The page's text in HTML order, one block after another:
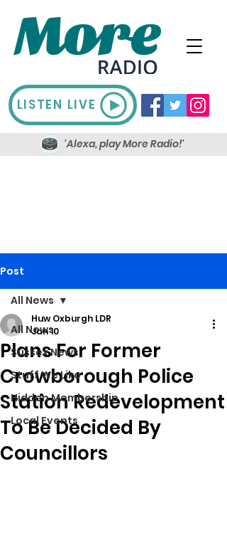
LISTEN LIVE
'Alexa, play More Radio!'
Post
All News
Sussex News
Stuff We Like
Hidden Membership
Local Events
All News
Plans For Former
Crowborough Police
Station Redevelopment
To Be Decided By
Councillors
Huw Oxburgh LDR
Jan 10